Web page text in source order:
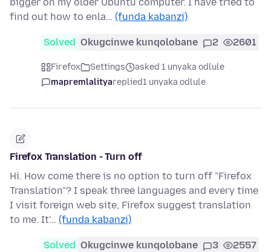
bigger on my older Ubuntu computer. I have tried to
find out how to enla… (funda kabanzi)
Solved Okugcinwe kunqolobane 2 2601
Firefox Settings
asked 1 unyaka odlule
mapremlalityareplied1 unyaka odlule
Firefox Translation - Turn off
Hi. How come there is no option to turn off "Firefox
Translation"? I speak three languages and every time
I visit foreign web site, Firefox suggest translation
to me. It'… (funda kabanzi)
Solved Okugcinwe kunqolobane 3 2557